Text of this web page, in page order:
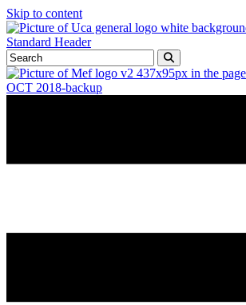
Skip to content